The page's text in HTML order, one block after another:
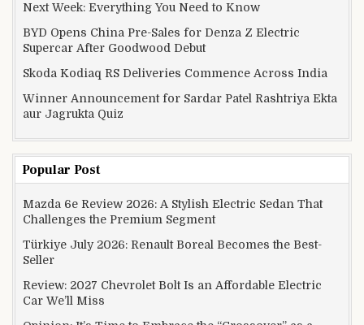
Next Week: Everything You Need to Know
BYD Opens China Pre-Sales for Denza Z Electric
Supercar After Goodwood Debut
Skoda Kodiaq RS Deliveries Commence Across India
Winner Announcement for Sardar Patel Rashtriya Ekta
aur Jagrukta Quiz
Popular Post
Mazda 6e Review 2026: A Stylish Electric Sedan That
Challenges the Premium Segment
Türkiye July 2026: Renault Boreal Becomes the Best-
Seller
Review: 2027 Chevrolet Bolt Is an Affordable Electric
Car We’ll Miss